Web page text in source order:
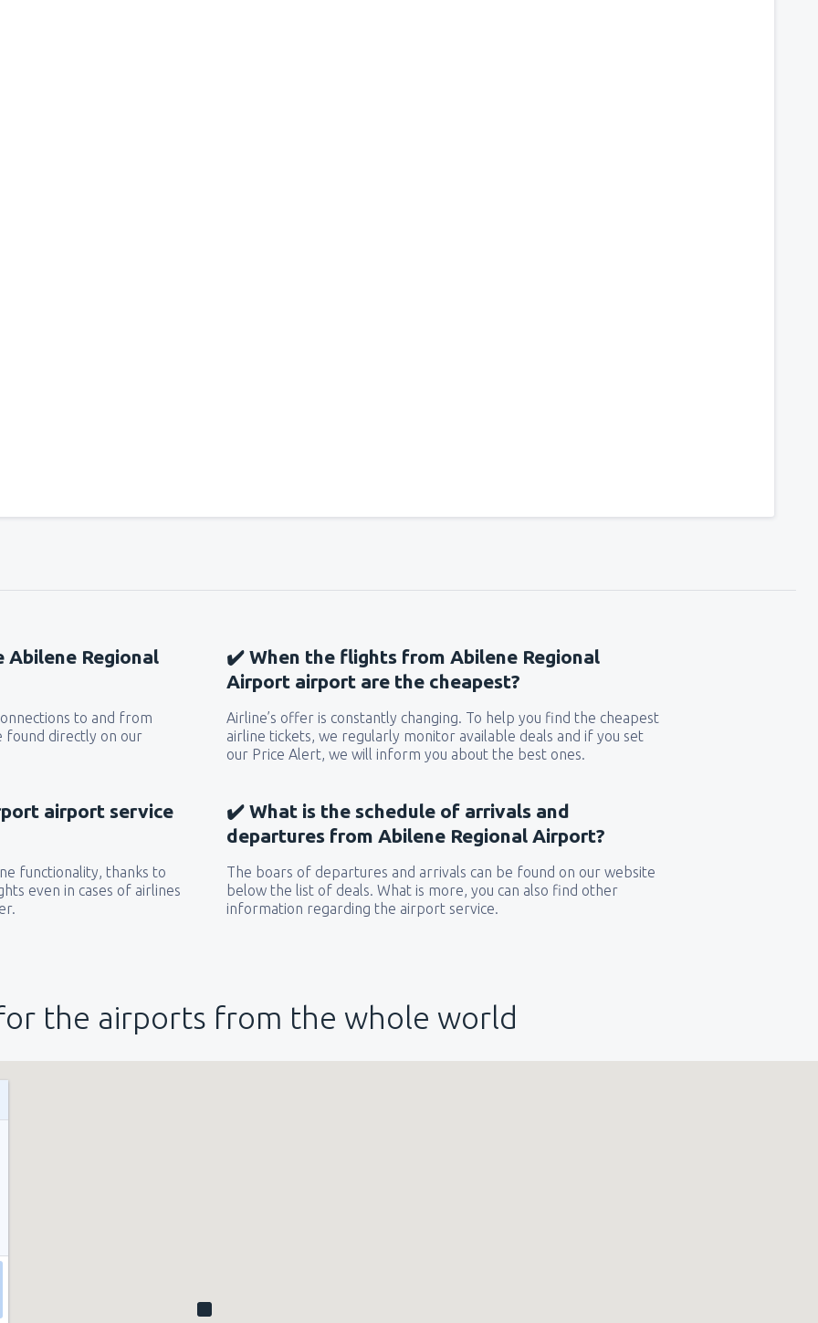
Regional
to and from
found directly on our
✔️ When the flights from Abilene Regional
Airport airport are the cheapest?
Airline’s offer is constantly changing. To help you find the cheapest
airline tickets, we regularly monitor available deals and if you set
our Price Alert, we will inform you about the best ones.
airport service
functionality, thanks to
even in cases of airlines
✔️ What is the schedule of arrivals and
departures from Abilene Regional Airport?
The boars of departures and arrivals can be found on our website
below the list of deals. What is more, you can also find other
information regarding the airport service.
the airports from the whole world